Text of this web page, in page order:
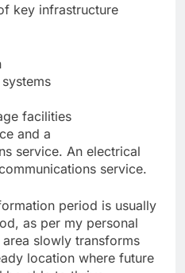
key infrastructure
facilities
and a
service. An electrical
service.
period is usually
as per my personal
slowly transforms
location where future